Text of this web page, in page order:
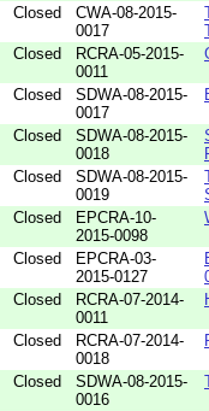
Closed
CWA-08-2015-
0017
Closed
RCRA-05-2015-
0011
Closed
SDWA-08-2015-
0017
Closed
SDWA-08-2015-
0018
Closed
SDWA-08-2015-
0019
Closed
EPCRA-10-
2015-0098
Closed
EPCRA-03-
2015-0127
Closed
RCRA-07-2014-
0011
Closed
RCRA-07-2014-
0018
Closed
SDWA-08-2015-
0016